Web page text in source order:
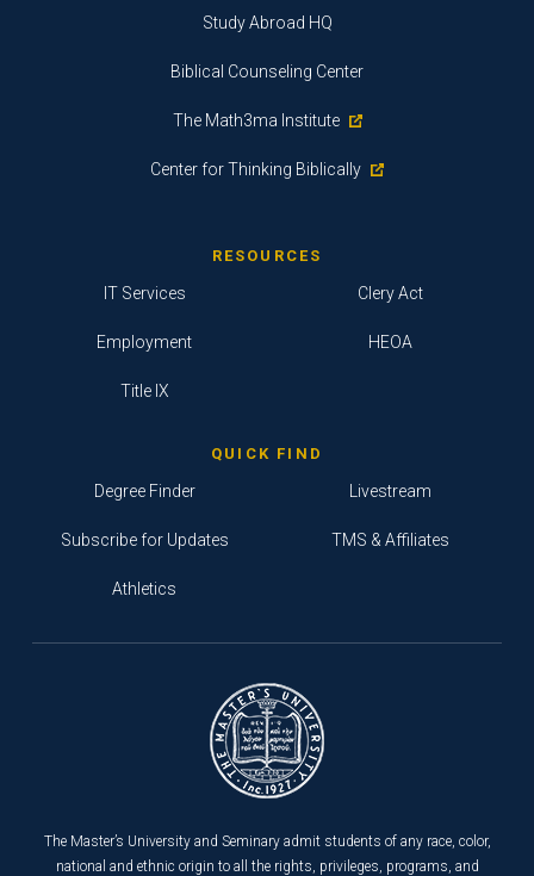
Study Abroad HQ
Biblical Counseling Center
The Math3ma Institute
Center for Thinking Biblically
RESOURCES
IT Services
Employment
Title IX
Clery Act
HEOA
QUICK FIND
Degree Finder
Subscribe for Updates
Athletics
Livestream
TMS & Affiliates
The Master’s University and Seminary admit students of any race, color,
national and ethnic origin to all the rights, privileges, programs, and